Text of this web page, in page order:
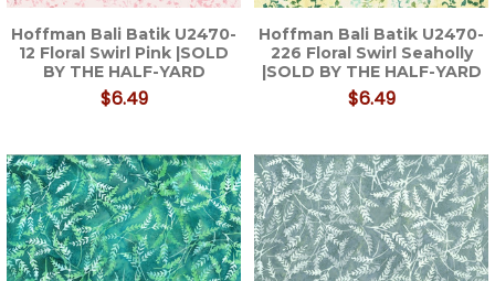
Hoffman Bali Batik U2470-
12 Floral Swirl Pink |SOLD
BY THE HALF-YARD
$6.49
Hoffman Bali Batik U2470-
226 Floral Swirl Seaholly
|SOLD BY THE HALF-YARD
$6.49